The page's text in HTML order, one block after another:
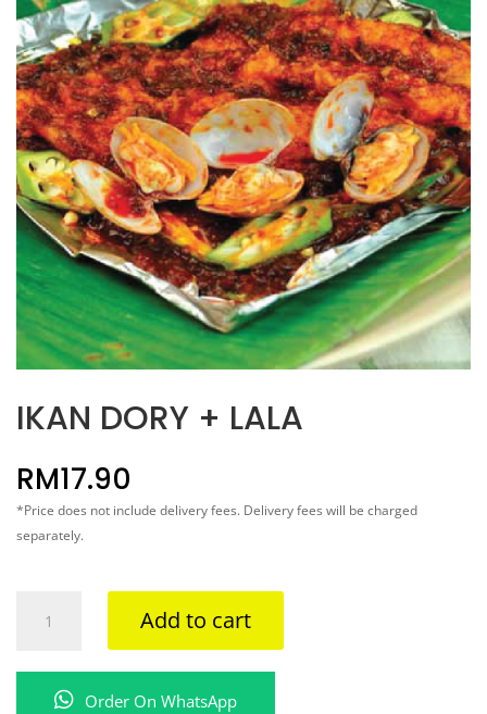
IKAN DORY + LALA
RM17.90
*Price does not include delivery fees. Delivery fees will be charged
separately.
DORY
LALA
quantity
Add to cart
Order On WhatsApp